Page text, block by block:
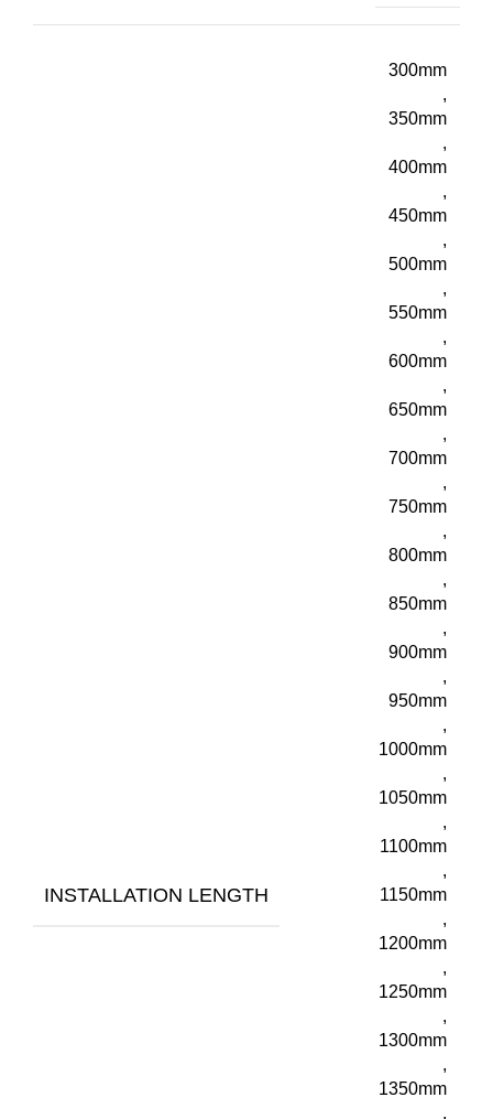
INSTALLATION LENGTH
300mm
,
350mm
,
400mm
,
450mm
,
500mm
,
550mm
,
600mm
,
650mm
,
700mm
,
750mm
,
800mm
,
850mm
,
900mm
,
950mm
,
1000mm
,
1050mm
,
1100mm
,
1150mm
,
1200mm
,
1250mm
,
1300mm
,
1350mm
,